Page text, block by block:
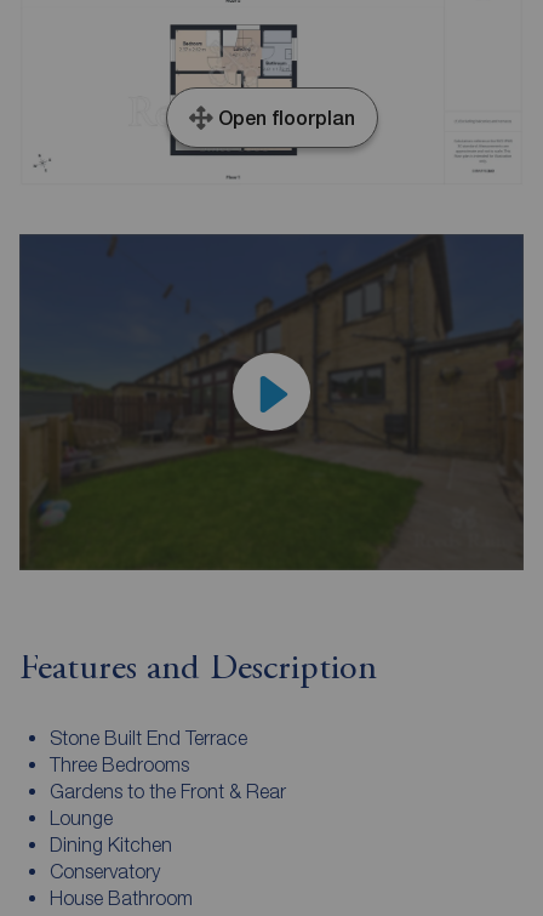
Open floorplan
Features and Description
Stone Built End Terrace
Three Bedrooms
Gardens to the Front & Rear
Lounge
Dining Kitchen
Conservatory
House Bathroom